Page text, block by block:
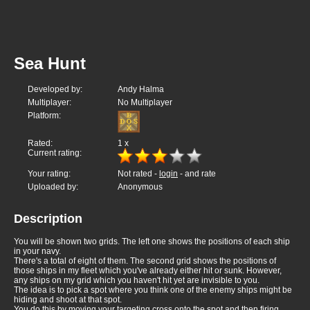
Sea Hunt
Developed by:
Andy Halma
Multiplayer:
No Multiplayer
Platform:
Rated: 1 x
Current rating:
Your rating: Not rated - login - and rate
Uploaded by:
Anonymous
Description
You will be shown two grids. The left one shows the positions of each ship
in your navy.
There's a total of eight of them. The second grid shows the positions of
those ships in my fleet which you've already either hit or sunk. However,
any ships on my grid which you haven't hit yet are invisible to you.
The idea is to pick a spot where you think one of the enemy ships might be
hiding and shoot at that spot.